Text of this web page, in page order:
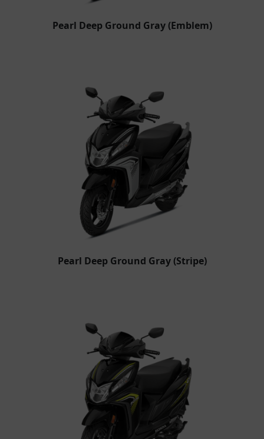
Pearl Deep Ground Gray (Emblem)
Pearl Deep Ground Gray (Stripe)